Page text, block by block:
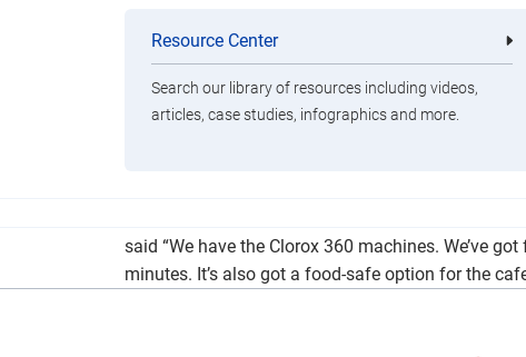
Categories
Brands
Resource Center
Search our library of resources including videos,
articles, case studies, infographics and more.
Schools Plan
said “We have the Clorox 360 machines. We’ve
minutes. It’s also got a food-safe option for the